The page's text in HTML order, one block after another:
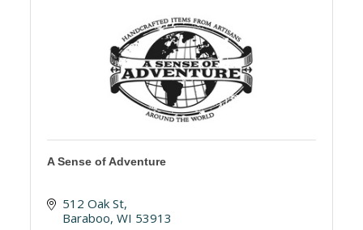
A Sense of Adventure
512 Oak St
Baraboo WI 53913